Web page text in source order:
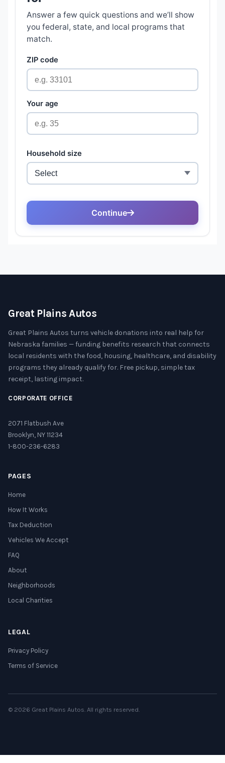
Great Plains Autos
Great Plains Autos turns vehicle donations into real help for
Nebraska families — funding benefits research that connects
local residents with the food, housing, healthcare, and disability
programs they already qualify for. Free pickup, simple tax
receipt, lasting impact.
CORPORATE OFFICE
2071 Flatbush Ave
Brooklyn, NY 11234
1-800-236-6283
PAGES
Home
How It Works
Tax Deduction
Vehicles We Accept
FAQ
About
Neighborhoods
Local Charities
LEGAL
Privacy Policy
Terms of Service
© 2026 Great Plains Autos. All rights reserved.